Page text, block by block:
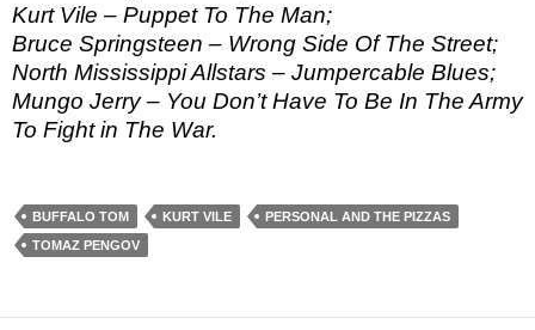
Kurt Vile – Puppet To The Man;
Bruce Springsteen – Wrong Side Of The Street;
North Mississippi Allstars – Jumpercable Blues;
Mungo Jerry – You Don’t Have To Be In The Army
To Fight in The War.
BUFFALO TOM KURT VILE
PERSONAL AND THE PIZZAS
TOMAZ PENGOV